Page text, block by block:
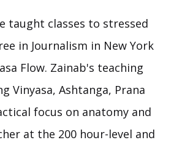
taught classes to stressed
in Journalism in New York
Flow. Zainab's teaching
Vinyasa, Ashtanga, Prana
focus on anatomy and
at the 200 hour-level and